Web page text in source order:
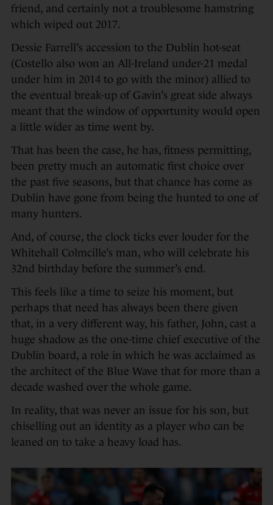
friend, and certainly not a troublesome hamstring
which wiped out 2017.
Dessie Farrell’s accession to the Dublin hot-seat
(Costello also won an All-Ireland under-21 medal
under him in 2014 to go with the minor) allied to
the eventual break-up of Gavin’s great side always
meant that the window of opportunity would open
a little wider as time went by.
That has been the case, he has, fitness permitting,
been pretty much an automatic first choice over
the past five seasons, but that chance has come as
Dublin have gone from being the hunted to one of
many hunters.
And, of course, the clock ticks ever louder for the
Whitehall Colmcille’s man, who will celebrate his
32nd birthday before the summer’s end.
This feels like a time to seize his moment, but
perhaps that need has always been there given
that, in a very different way, his father, John, cast a
huge shadow as the one-time chief executive of the
Dublin board, a role in which he was acclaimed as
the architect of the Blue Wave that for more than a
decade washed over the whole game.
In reality, that was never an issue for his son, but
chiselling out an identity as a player who can be
leaned on to take a heavy load has.